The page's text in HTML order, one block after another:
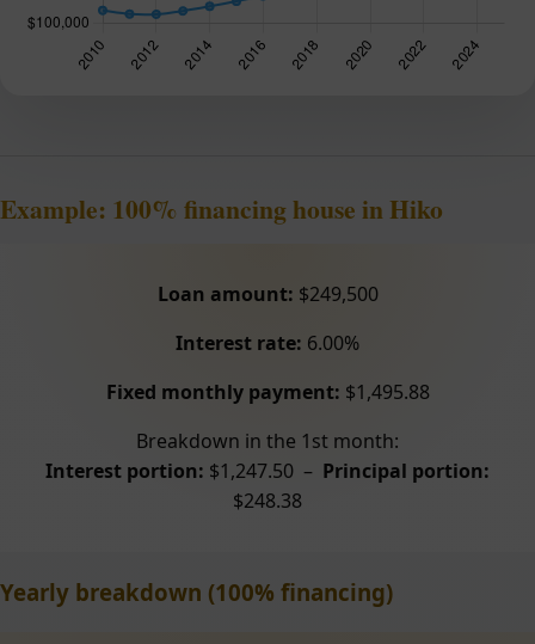
Example: 100% financing house in Hiko
Loan amount: $249,500
Interest rate: 6.00%
Fixed monthly payment: $1,495.88
Breakdown in the 1st month:
Interest portion: $1,247.50 – Principal portion:
$248.38
Yearly breakdown (100% financing)